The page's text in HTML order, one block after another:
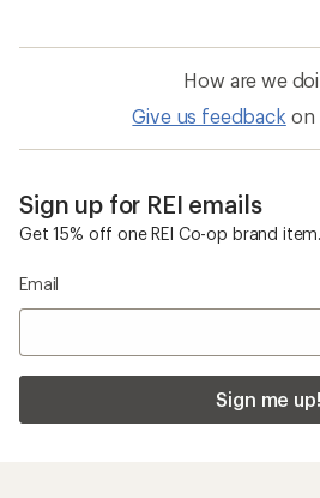
How are we
Give us feedback on
Sign up for REI emails
Get 15% off one REI Co-op brand item.
Email
Sign me up!